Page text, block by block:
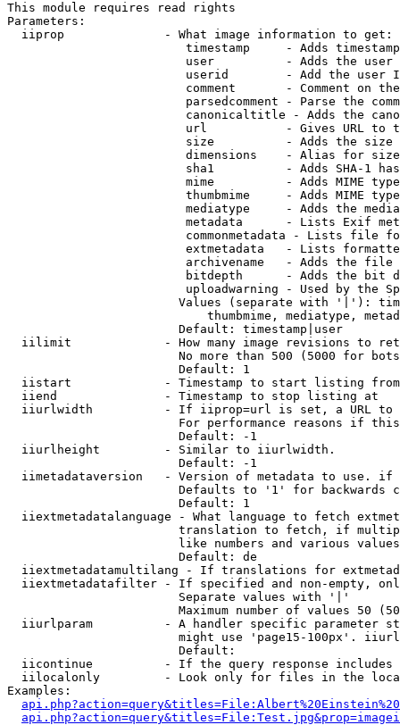
This module requires read rights
Parameters:
  iiprop              - What image information to get:
timestamp     - Adds
user          - Adds the
userid        - Add the user
comment       - Comment on
parsedcomment - Parse the
canonicaltitle - Adds the
url           - Gives URL to
size          - Adds the
                         dimensions    - Alias for size
sha1          - Adds SHA-1
mime          - Adds MIME
thumbmime     - Adds MIME
mediatype     - Adds the
metadata      - Lists Exif
commonmetadata - Lists file
extmetadata   - Lists
archivename   - Adds the
bitdepth      - Adds the bit
uploadwarning - Used by the
Values (separate with '|'):
thumbmime, mediatype,
                        Default: timestamp|user
iilimit             - How many image revisions to
No more than 500 (5000 for
                        Default: 1
  iistart             - Timestamp to start listing from
  iiend               - Timestamp to stop listing at
iiurlwidth          - If iiprop=url is set, a URL
For performance reasons if
                        Default: -1
  iiurlheight         - Similar to iiurlwidth.
                        Default: -1
iimetadataversion   - Version of metadata to use.
Defaults to '1' for backwards
                        Default: 1
iiextmetadatalanguage - What language to fetch
translation to fetch, if
like numbers and various
                        Default: de
iiextmetadatamultilang - If translations for
iiextmetadatafilter - If specified and non-empty,
                        Separate values with '|'
Maximum number of values 50
iiurlparam          - A handler specific parameter
might use 'page15-100px'.
                        Default:
iicontinue          - If the query response
iilocalonly         - Look only for files in the
Examples: